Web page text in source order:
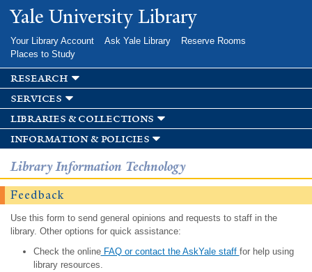
Skip to
main
Yale University Library
Your Library Account Ask Yale Library
Reserve Rooms
Places to Study
research
services
libraries & collections
information & policies
Library Information Technology
Feedback
Use this form to send general opinions and requests to staff in the
library. Other options for quick assistance:
Check the onlineFAQ or contact the AskYale staff for help using
library resources.